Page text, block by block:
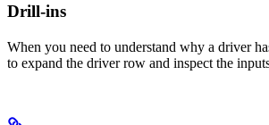
Drill-ins
When you need to understand why a driver
to expand the driver row and inspect the